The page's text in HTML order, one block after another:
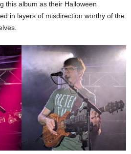
this album as their Halloween
in layers of misdirection worthy of the